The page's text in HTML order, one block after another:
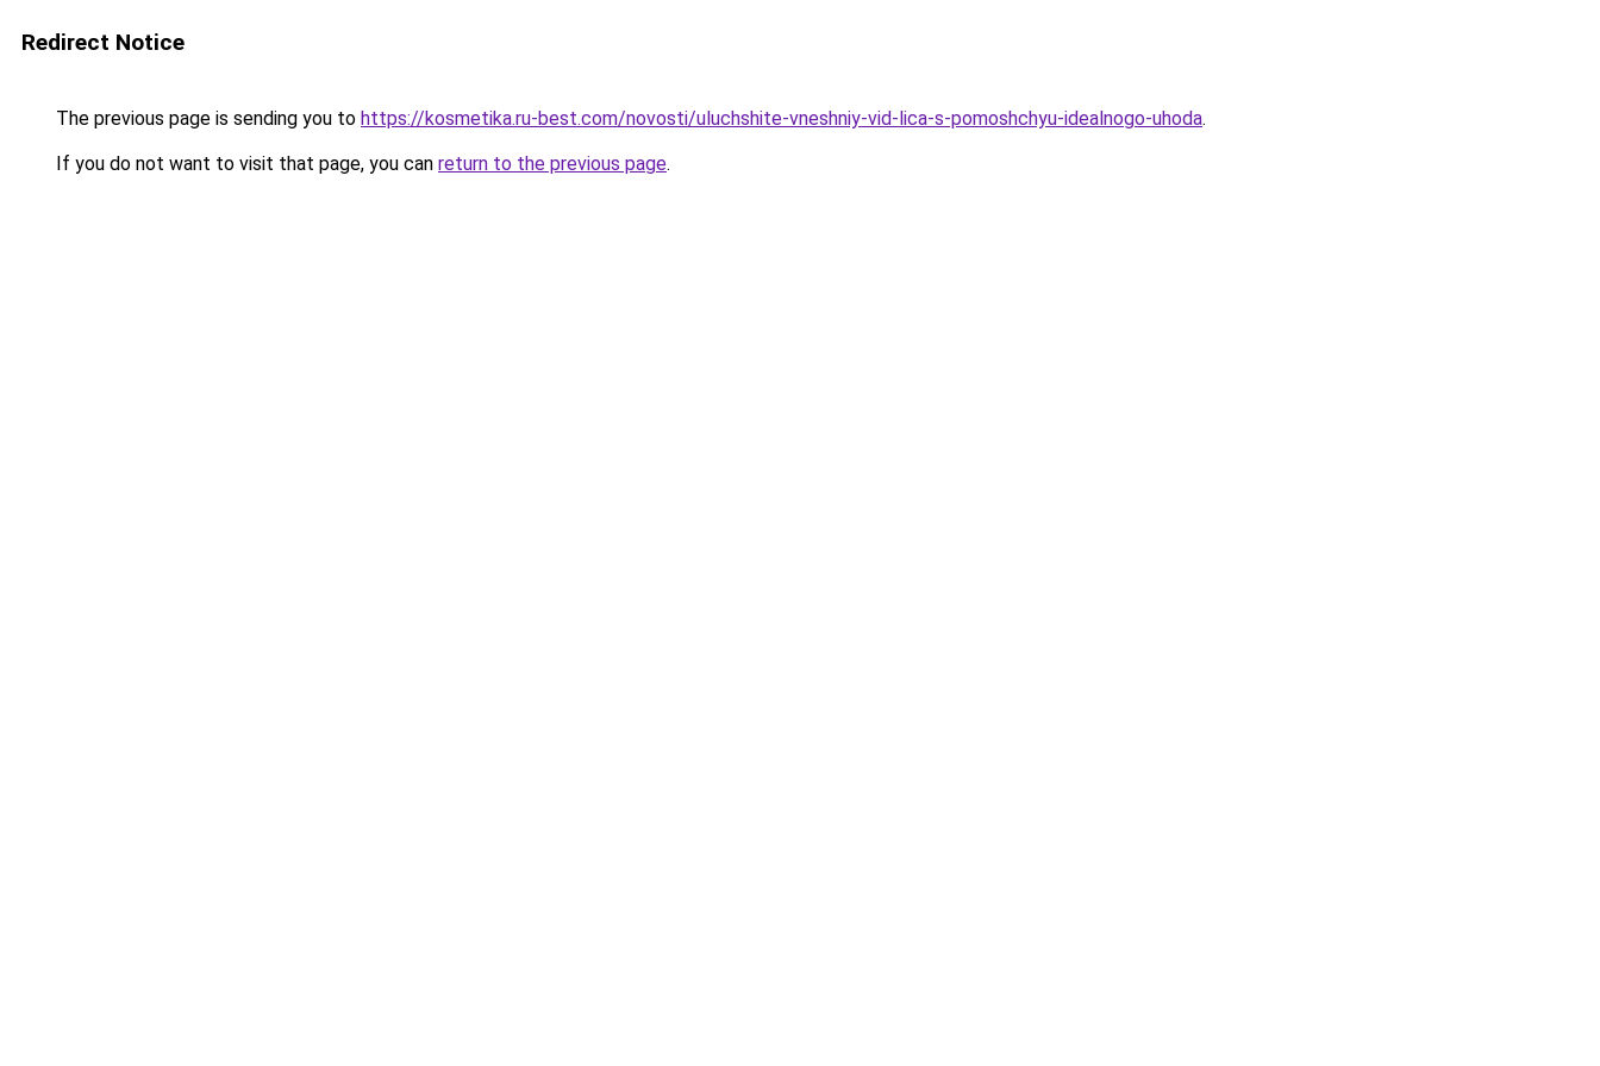
Redirect Notice
The previous page is sending you to https://kosmetika.ru-best.com/novosti/uluchshite-vneshniy-vid-lica-s-pomoshchyu-idealnogo-uhoda.
If you do not want to visit that page, you can return to the previous page.